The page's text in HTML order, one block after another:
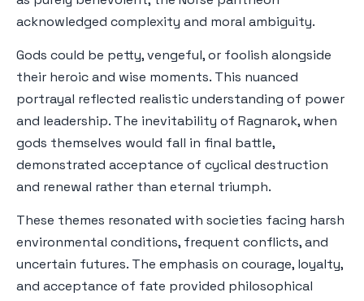
acknowledged complexity and moral ambiguity.
Gods could be petty, vengeful, or foolish alongside
their heroic and wise moments. This nuanced
portrayal reflected realistic understanding of power
and leadership. The inevitability of Ragnarok, when
gods themselves would fall in final battle,
demonstrated acceptance of cyclical destruction
and renewal rather than eternal triumph.
These themes resonated with societies facing harsh
environmental conditions, frequent conflicts, and
uncertain futures. The emphasis on courage, loyalty,
and acceptance of fate provided philosophical